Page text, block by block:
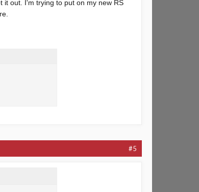
it out. I'm trying to put on my new RS
#5